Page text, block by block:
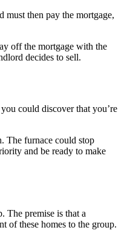
must then pay the mortgage,
off the mortgage with the
decides to sell.
could discover that you’re
The furnace could stop
and be ready to make
The premise is that a
of these homes to the group.